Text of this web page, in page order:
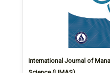
International Journal of